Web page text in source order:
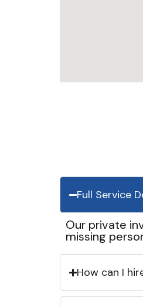
Full Service
Our private
missing
How can I